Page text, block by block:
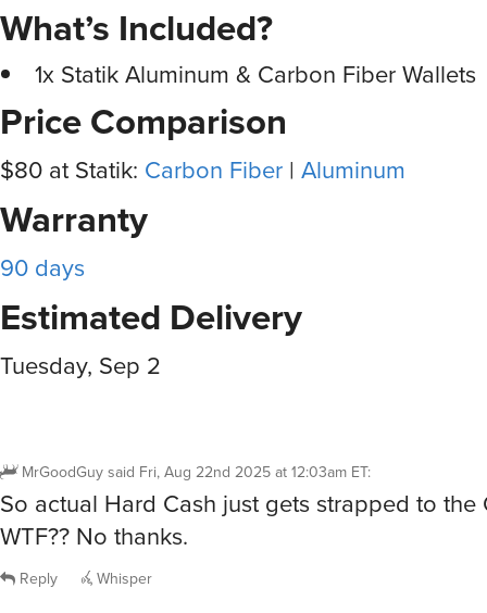
What’s Included?
1x Statik Aluminum & Carbon Fiber Wallets
Price Comparison
$80 at Statik: Carbon Fiber | Aluminum
Warranty
90 days
Estimated Delivery
Tuesday, Sep 2
MrGoodGuysaid Fri, Aug 22nd 2025 at 12:03am ET:
So actual Hard Cash just gets strapped to the
WTF?? No thanks.
Reply Whisper